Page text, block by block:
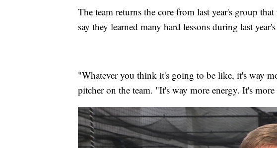
The team returns the core from last year's group
say they learned many hard lessons during last
"Whatever you think it's going to be like, it's way
pitcher on the team. "It's way more energy. It's